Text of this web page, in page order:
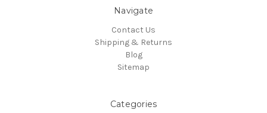
Navigate
Contact Us
Shipping & Returns
Blog
Sitemap
Categories